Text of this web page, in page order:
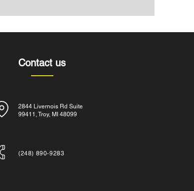
Contact us
2844 Livernois Rd Suite
99411, Troy, MI 48099
​(248) 890-9283